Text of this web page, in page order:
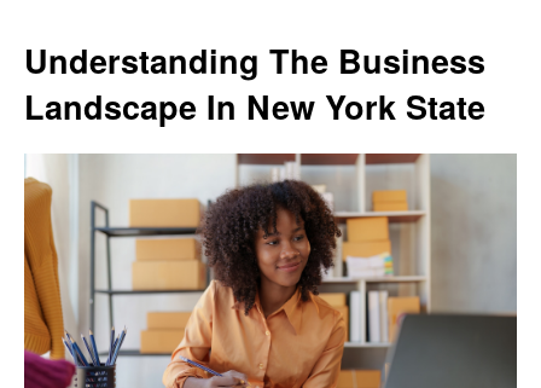
Understanding The Business
Landscape In New York State